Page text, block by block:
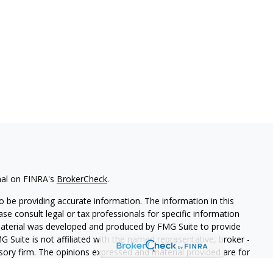
on FINRA's BrokerCheck.
providing accurate information. The information in this
consult legal or tax professionals for specific information
was developed and produced by FMG Suite to provide
Suite is not affiliated with the named representative, broker -
firm. The opinions expressed and material provided are for